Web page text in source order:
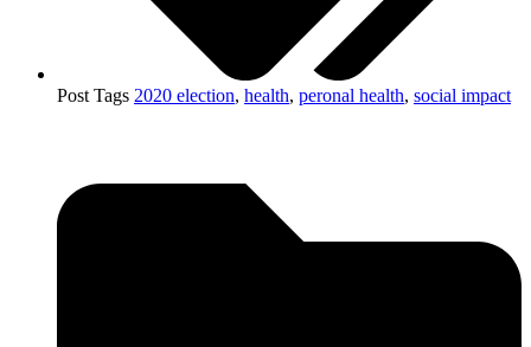
Post Tags 2020 election, health, peronal health, social impact